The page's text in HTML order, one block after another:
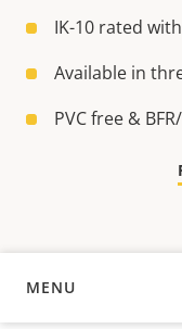
IK-10 rated with
Available in
PVC free &
MENU
OVERVIEW